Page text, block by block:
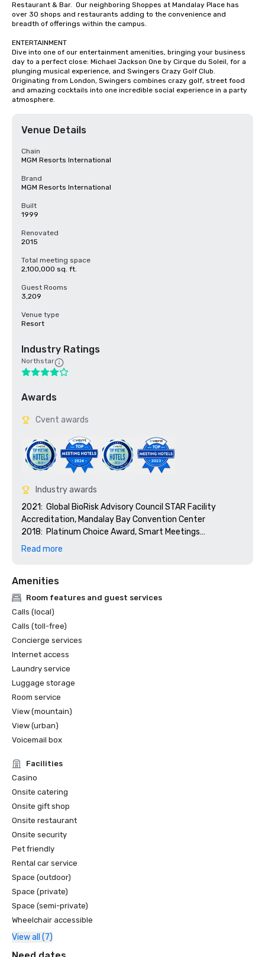
Restaurant & Bar.  Our neighboring Shoppes at Mandalay Place has
over 30 shops and restaurants adding to the convenience and
breadth of offerings within the campus.
ENTERTAINMENT
Dive into one of our entertainment amenities, bringing your business
day to a perfect close: Michael Jackson One by Cirque du Soleil, for a
plunging musical experience, and Swingers Crazy Golf Club.
Originating from London, Swingers combines crazy golf, street food
and amazing cocktails into one incredible social experience in a party
atmosphere.
Venue Details
Chain
MGM Resorts International
Brand
MGM Resorts International
Built
1999
Renovated
2015
Total meeting space
2,100,000 sq. ft.
Guest Rooms
3,209
Venue type
Resort
Industry Ratings
Northstar
Awards
Cvent awards
Industry awards
2021:  Global BioRisk Advisory Council STAR Facility
Accreditation, Mandalay Bay Convention Center
2018:  Platinum Choice Award, Smart Meetings
2018:  Best Of Award, Meetings Today
2016:  Best Convention Center Hotel, Smart Meetings
2016:  Gold Key Award, Meetings & Conventions
2016:  Pinnacle Award - Best Gaming Property,
Successful Meetings
2016:  Best of Award, Meetings Today
Read more
Amenities
Room features and guest services
Calls (local)
Calls (toll-free)
Concierge services
Internet access
Laundry service
Luggage storage
Room service
View (mountain)
View (urban)
Voicemail box
Facilities
Casino
Onsite catering
Onsite gift shop
Onsite restaurant
Onsite security
Pet friendly
Rental car service
Space (outdoor)
Space (private)
Space (semi-private)
Wheelchair accessible
View all (7)